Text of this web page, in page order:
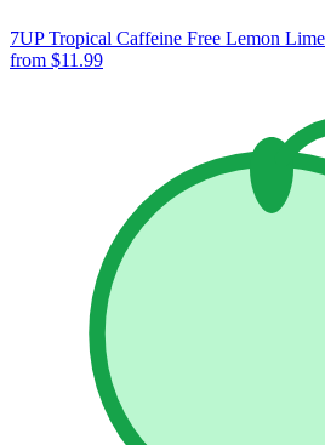
7UP Tropical Caffeine Free Lemon
from $11.99